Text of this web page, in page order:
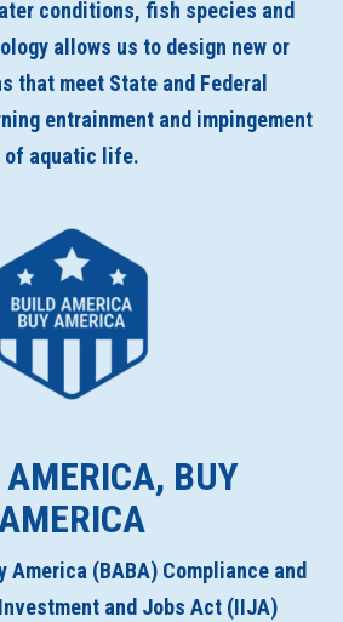
conditions, fish species and
allows us to design new or
that meet State and Federal
entrainment and impingement
of aquatic life.
BUY
America (BABA) Compliance and
and Jobs Act (IIJA)